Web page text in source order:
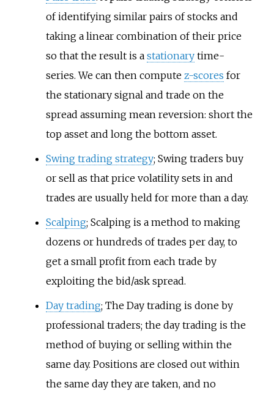
of identifying similar pairs of stocks and
taking a linear combination of their price
so that the result is a stationarytime-
series. We can then compute z-scores for
the stationary signal and trade on the
spread assuming mean reversion: short the
top asset and long the bottom asset.
Swing trading strategy; Swing traders buy
or sell as that price volatility sets in and
trades are usually held for more than a day.
Scalping; Scalping is a method to making
dozens or hundreds of trades per day, to
get a small profit from each trade by
exploiting the bid/ask spread.
Day trading; The Day trading is done by
professional traders; the day trading is the
method of buying or selling within the
same day. Positions are closed out within
the same day they are taken, and no